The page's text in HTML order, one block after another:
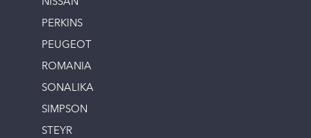
NISSAN
PERKINS
PEUGEOT
ROMANIA
SONALIKA
SIMPSON
STEYR